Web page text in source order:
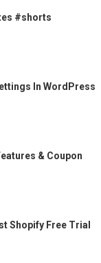
#shorts
In WordPress
& Coupon
Shopify Free Trial